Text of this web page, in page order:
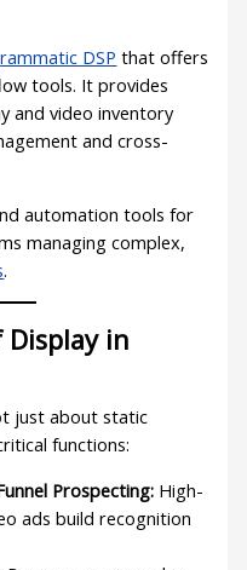
DSP that offers
tools. It provides
and video inventory
and cross-
automation tools for
managing complex,
.
Display in
just about static
functions:
Prospecting: High-
ads build recognition